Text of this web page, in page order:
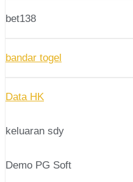
bet138
bandar togel
Data HK
keluaran sdy
Demo PG Soft